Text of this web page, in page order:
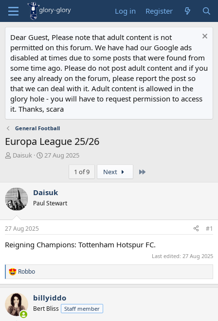
Log in Register
Dear Guest, Please note that adult content is not
permitted on this forum. We have had our Google ads
disabled at times due to some posts that were found from
some time ago. Please do not post adult content and if you
see any already on the forum, please report the post so
that we can deal with it. Adult content is allowed in the
glory hole - you will have to request permission to access
it. Thanks, scara
General Football
Europa League 25/26
T
a
d
s
t
a
r
t
Daisuk
S
t
d
a
27 Aug 2025
1 of 9
Next
Daisuk
Paul Stewart
27 Aug 2025 #1
Reigning Champions: Tottenham Hotspur FC.
Last edited: 27 Aug 2025
R
e
c
t
i
Robbo
billyiddo
Bert Bliss Staff member